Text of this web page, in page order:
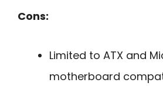
Cons:
Limited to ATX and
motherboard